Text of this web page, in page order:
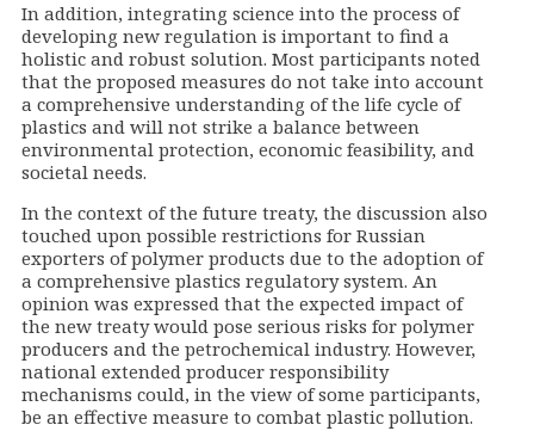
In addition, integrating science into the process of
developing new regulation is important to find a
holistic and robust solution. Most participants noted
that the proposed measures do not take into account
a comprehensive understanding of the life cycle of
plastics and will not strike a balance between
environmental protection, economic feasibility, and
societal needs.
In the context of the future treaty, the discussion also
touched upon possible restrictions for Russian
exporters of polymer products due to the adoption of
a comprehensive plastics regulatory system. An
opinion was expressed that the expected impact of
the new treaty would pose serious risks for polymer
producers and the petrochemical industry. However,
national extended producer responsibility
mechanisms could, in the view of some participants,
be an effective measure to combat plastic pollution.